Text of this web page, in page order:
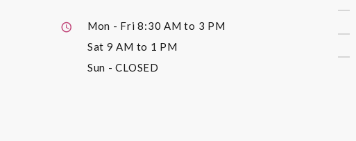
Mon - Fri8:30 AM to 3 PM
Sat 9 AM to 1 PM
Sun - CLOSED